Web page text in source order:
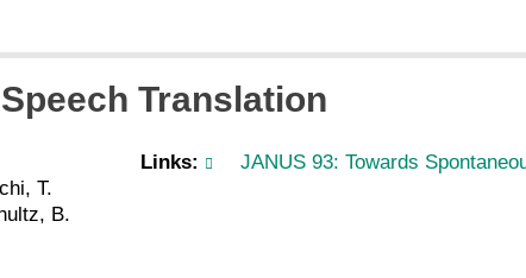
Translation
T.
B.
Links: JANUS 93: Towards